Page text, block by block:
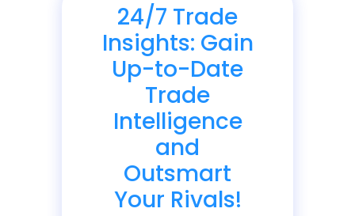
24/7 Trade
Insights: Gain
Up-to-Date
Trade
Intelligence
and
Outsmart
Your Rivals!